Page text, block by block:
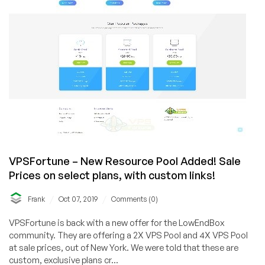
Datacenter!
VPSFortune – New Resource Pool Added! Sale
Prices on select plans, with custom links!
Frank Oct 07, 2019 Comments (0)
VPSFortune is back with a new offer for the LowEndBox
community. They are offering a 2X VPS Pool and 4X VPS Pool
at sale prices, out of New York. We were told that these are
custom, exclusive plans cr...